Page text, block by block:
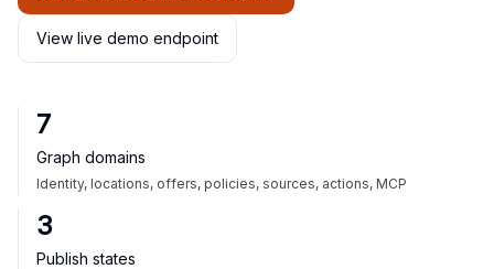
View live demo endpoint
7
Graph domains
Identity, locations, offers, policies, sources, actions, MCP
3
Publish states